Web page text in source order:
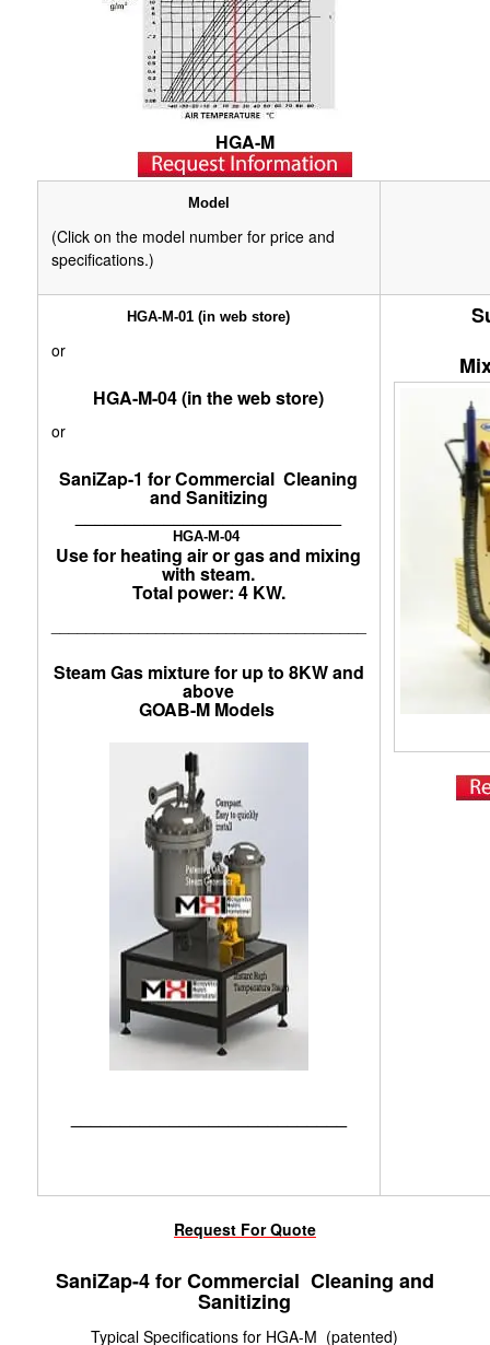
HGA-M
Model
(Click on the model number for price and
specifications.)
HGA-M-01 (in web store)
or
HGA-M-04 (in the web store)
or
SaniZap-1 for Commercial Cleaning
and Sanitizing
___________________________
HGA-M-04
Use for heating air or gas and mixing
with steam.
Total power: 4 KW.
Steam Gas mixture for up to 8KW and
above
GOAB-M Models
Request For Quote
SaniZap-4 for Commercial Cleaning and
Sanitizing
Typical Specifications for HGA-M (patented)